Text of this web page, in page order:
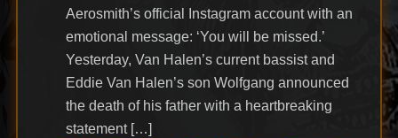
Aerosmith’s official Instagram account with an
emotional message: ‘You will be missed.’
Yesterday, Van Halen’s current bassist and
Eddie Van Halen’s son Wolfgang announced
the death of his father with a heartbreaking
statement […]